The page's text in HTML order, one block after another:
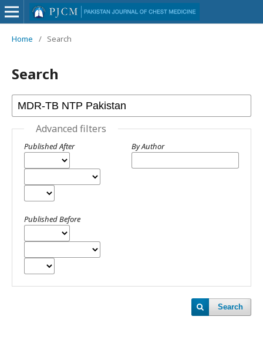
Home / Search
Search
Advanced filters
Published After
Published Before
By Author
Search